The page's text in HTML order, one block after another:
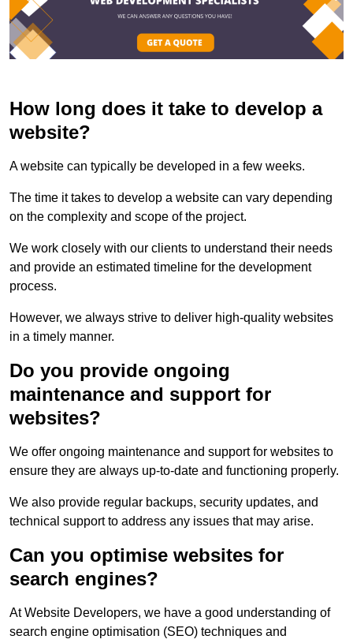
How long does it take to develop a
website?
A website can typically be developed in a few weeks.
The time it takes to develop a website can vary depending
on the complexity and scope of the project.
We work closely with our clients to understand their needs
and provide an estimated timeline for the development
process.
However, we always strive to deliver high-quality websites
in a timely manner.
Do you provide ongoing
maintenance and support for
websites?
We offer ongoing maintenance and support for websites to
ensure they are always up-to-date and functioning properly.
We also provide regular backups, security updates, and
technical support to address any issues that may arise.
Can you optimise websites for
search engines?
At Website Developers, we have a good understanding of
search engine optimisation (SEO) techniques and